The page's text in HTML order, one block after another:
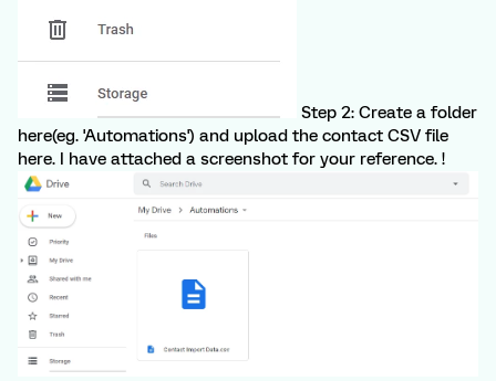
Step 2: Create a folder
here(eg. 'Automations') and upload the contact CSV file
here. I have attached a screenshot for your reference. !